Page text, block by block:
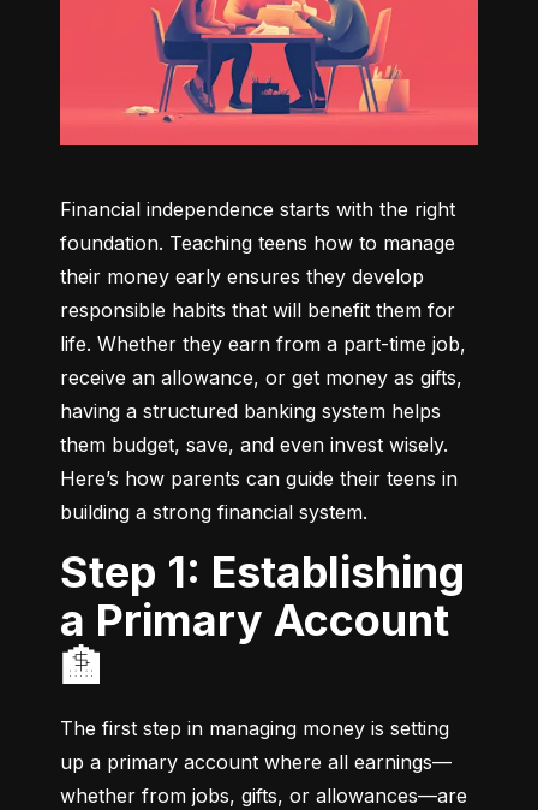
Financial independence starts with the right
foundation. Teaching teens how to manage
their money early ensures they develop
responsible habits that will benefit them for
life. Whether they earn from a part-time job,
receive an allowance, or get money as gifts,
having a structured banking system helps
them budget, save, and even invest wisely.
Here’s how parents can guide their teens in
building a strong financial system.
Step 1: Establishing
a Primary Account
🏦
The first step in managing money is setting
up a primary account where all earnings—
whether from jobs, gifts, or allowances—are